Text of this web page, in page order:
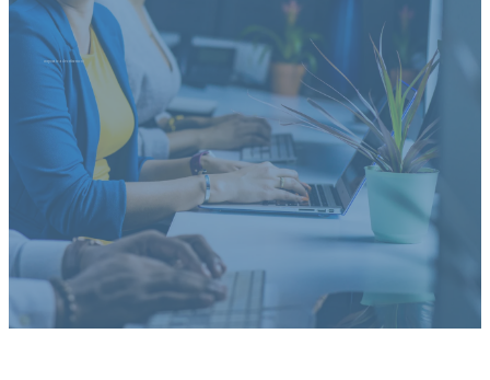
corporate advertisement